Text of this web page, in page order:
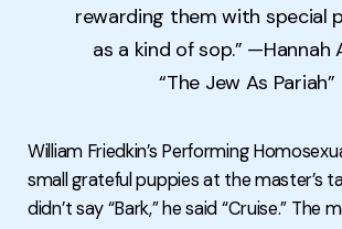
rewarding them with special
as a kind of sop.” —Hannah
“The Jew As Pariah”
William Friedkin’s Performing
small grateful puppies at the master’s
didn’t say “Bark,” he said “Cruise.” The